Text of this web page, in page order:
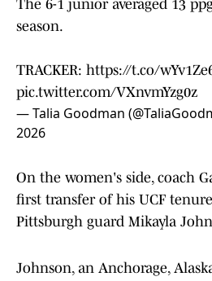
The 6-1 junior averaged 13
season.
TRACKER: https://t.co/
pic.twitter.com/VXnvmYzg0z
— Talia Goodman
2026
On the women's side, coach
first transfer of his UCF
Pittsburgh guard Mikayla
Johnson, an Anchorage,